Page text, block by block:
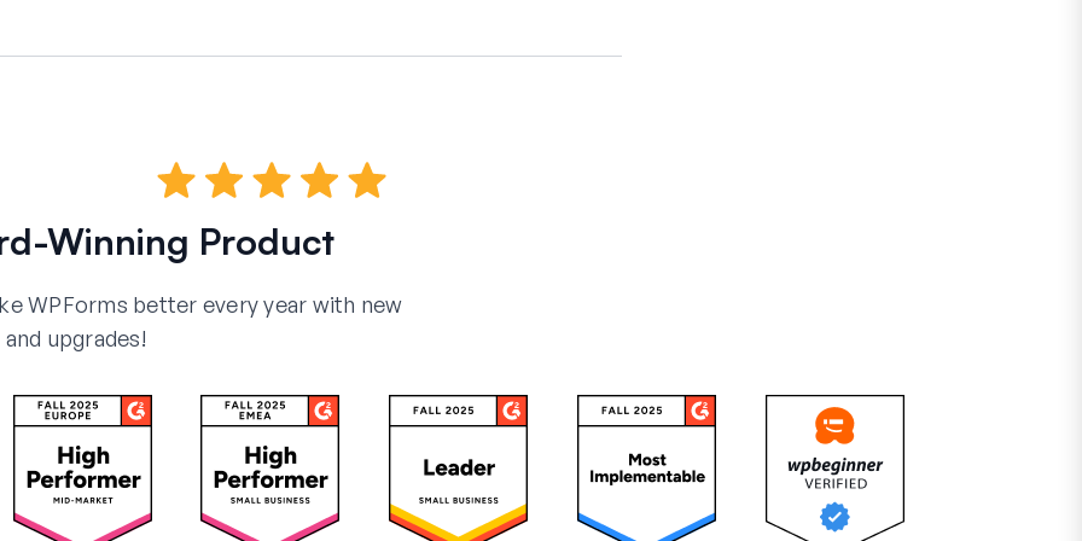
Winning Product
WPForms better every year with new
upgrades!